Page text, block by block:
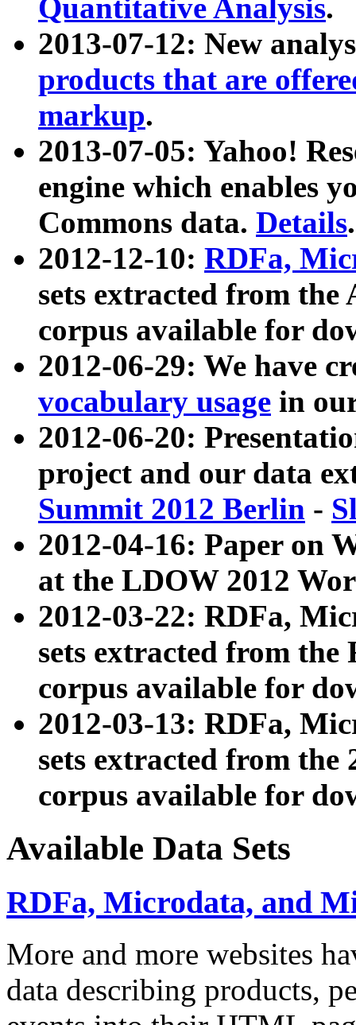
Quantitative Analysis.
2013-07-12: New
products that are
markup.
2013-07-05: Yahoo!
engine which enables
Commons data. Details.
2012-12-10: RDFa,
sets extracted from
corpus available for
2012-06-29: We have
vocabulary usage in
2012-06-20:
project and our data
Summit 2012 Berlin -
2012-04-16: Paper on
at the LDOW 2012
2012-03-22: RDFa,
sets extracted from
corpus available for
2012-03-13: RDFa,
sets extracted from the
corpus available for
Available Data Sets
RDFa, Microdata, and
More and more websites
data describing products,